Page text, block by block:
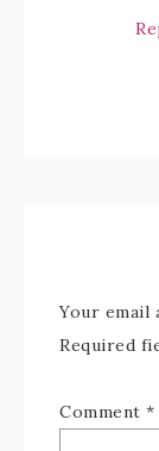
Your email
Required
Comment *